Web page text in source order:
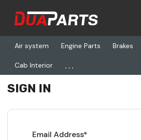
Air system Engine Parts Brakes
Cab Interior ...
Home Login
SIGN IN
Email Address*